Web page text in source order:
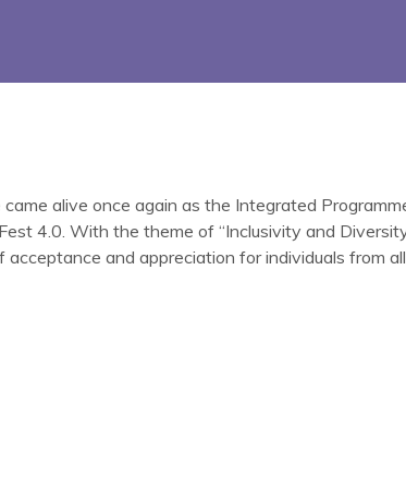
alive once again as the Integrated
4.0. With the theme of “Inclusivity and
and appreciation for individuals from